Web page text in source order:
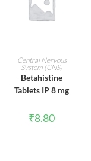
ADD TO CART
Central Nervous
System (CNS)
Betahistine
Tablets IP 8 mg
₹8.80